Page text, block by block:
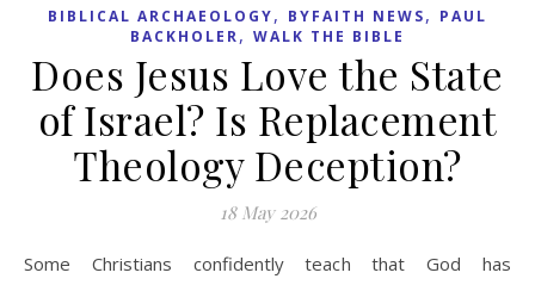
BIBLICAL ARCHAEOLOGY, BYFAITH NEWS, PAUL
BACKHOLER, WALK THE BIBLE
Does Jesus Love the State
of Israel? Is Replacement
Theology Deception?
18 May 2026
Some Christians confidently teach that God has